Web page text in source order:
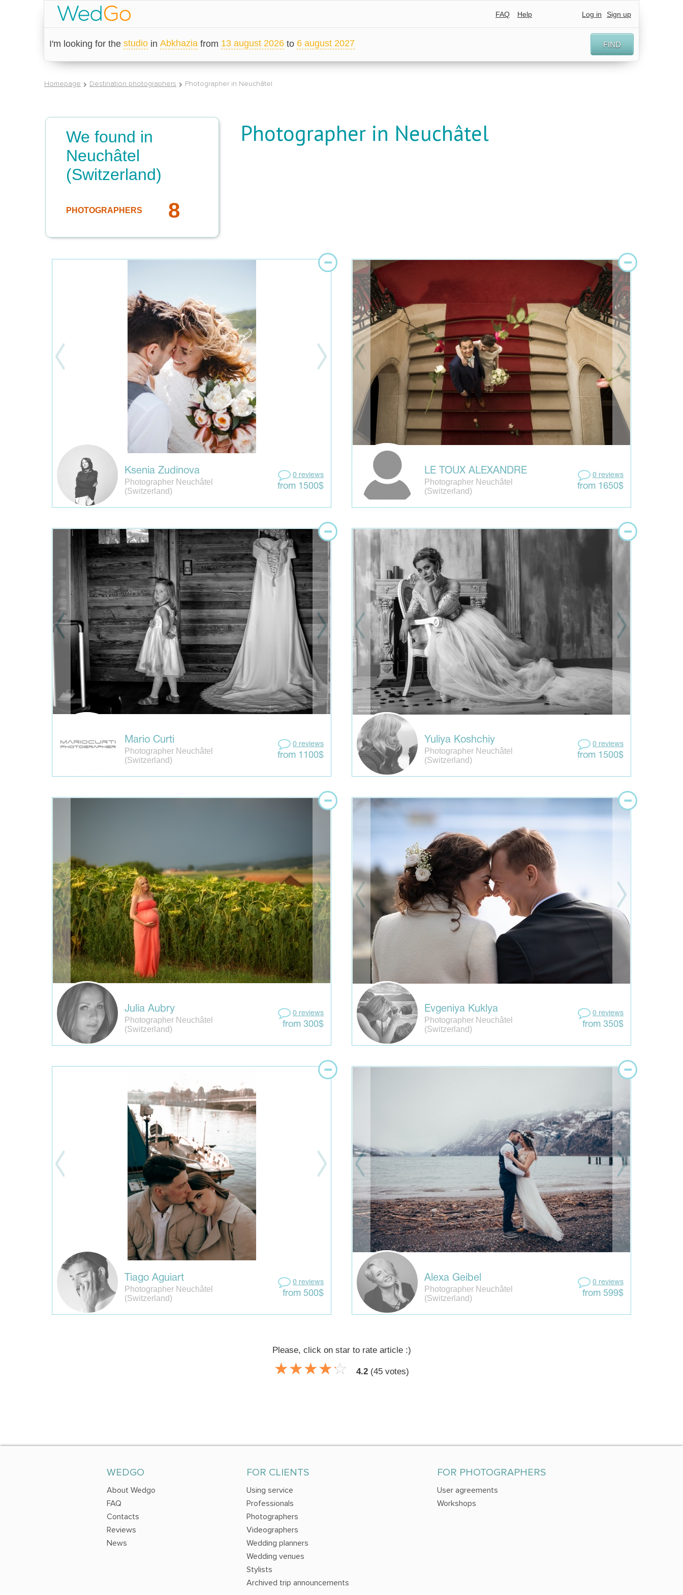
FAQ Help Log in Sign up
I'm looking for the studio in Abkhazia from 13 august 2026 to 6 august 2027 FIND
Homepage Destination photographers Photographer in Neuchâtel
We found in
Neuchâtel
(Switzerland)
PHOTOGRAPHERS 8
Photographer in Neuchâtel
Ksenia Zudinova
Photographer Neuchâtel
(Switzerland)
0 reviews
from 1500$
LE TOUX ALEXANDRE
Photographer Neuchâtel
(Switzerland)
0 reviews
from 1650$
Mario Curti
Photographer Neuchâtel
(Switzerland)
0 reviews
from 1100$
Yuliya Koshchiy
Photographer Neuchâtel
(Switzerland)
0 reviews
from 1500$
Julia Aubry
Photographer Neuchâtel
(Switzerland)
0 reviews
from 300$
Evgeniya Kuklya
Photographer Neuchâtel
(Switzerland)
0 reviews
from 350$
Tiago Aguiart
Photographer Neuchâtel
(Switzerland)
0 reviews
from 500$
Alexa Geibel
Photographer Neuchâtel
(Switzerland)
0 reviews
from 599$
Please, click on star to rate article :)
☆☆☆☆☆
★★★★★ 4.2 (45 votes)
WEDGO
About Wedgo
FAQ
Contacts
Reviews
News
FOR CLIENTS
Using service
Professionals
Photographers
Videographers
Wedding planners
Wedding venues
Stylists
Archived trip announcements
FOR PHOTOGRAPHERS
User agreements
Workshops